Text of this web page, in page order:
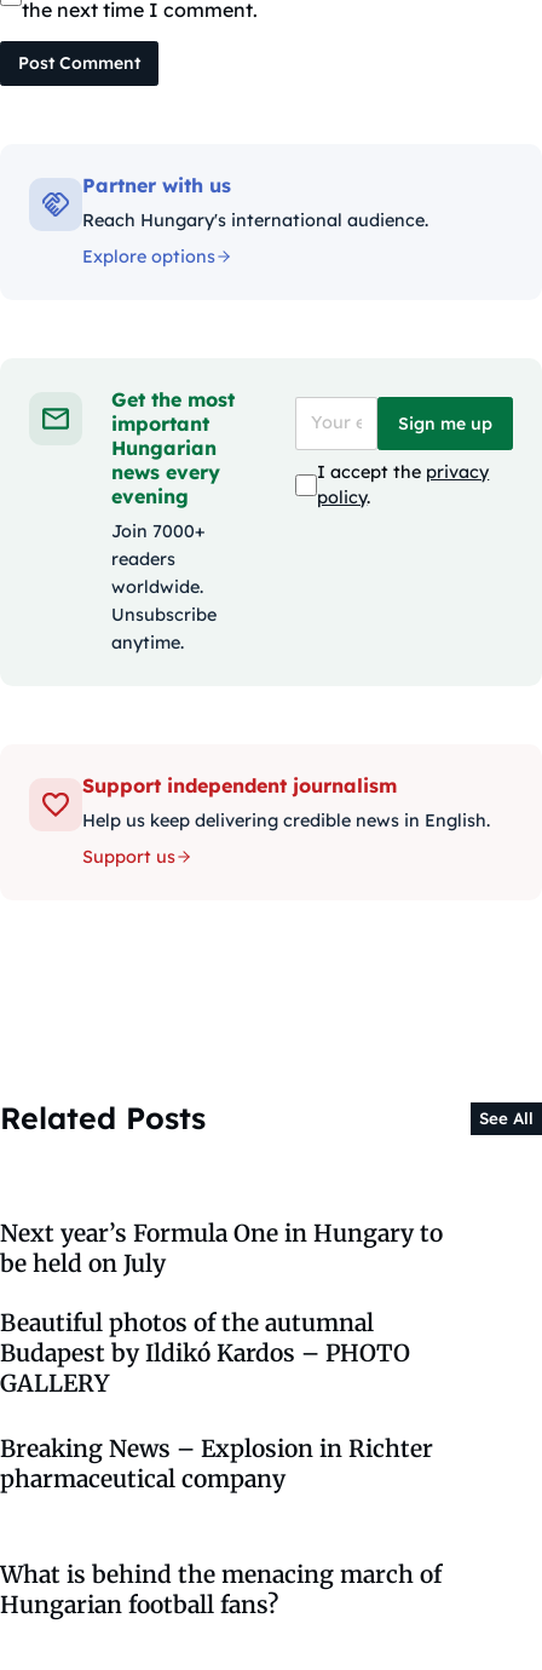
the next time I comment.
Post Comment
Partner with us
Reach Hungary's international audience.
Explore options
Get the most
important
Hungarian
news every
evening
Join 7000+
readers
worldwide.
Unsubscribe
anytime.
Sign me up
I accept the privacy
policy.
Support independent journalism
Help us keep delivering credible news in English.
Support us
Related Posts See All
Next year’s Formula One in Hungary to
be held on July
Beautiful photos of the autumnal
Budapest by Ildikó Kardos – PHOTO
GALLERY
Breaking News – Explosion in Richter
pharmaceutical company
What is behind the menacing march of
Hungarian football fans?